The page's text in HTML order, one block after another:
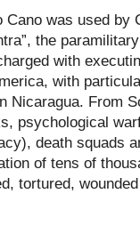
Cano was used by
the
with
with
Nicaragua. From
psychological
death squads
of tens of
tortured,